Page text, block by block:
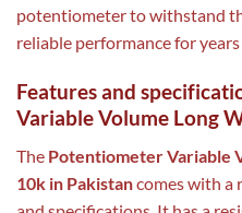
potentiometer to withstand
reliable performance for
Features and
Variable Volume Long
The Potentiometer Variable
10k in Pakistancomes with a